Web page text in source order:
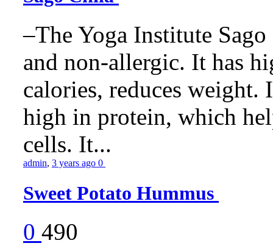
–The Yoga Institute
and non-allergic. It has
calories, reduces
high in protein, which
cells. It...
admin, 3 years ago 0
Sweet Potato Hummus
0 490